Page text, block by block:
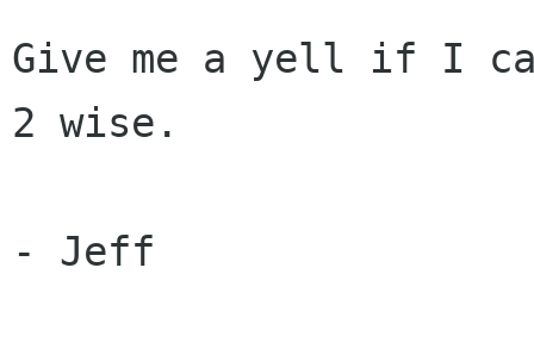
Give me a yell if I can
2 wise.
- Jeff